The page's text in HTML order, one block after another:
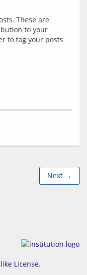
These are
to your
to tag your posts
Next →
License.